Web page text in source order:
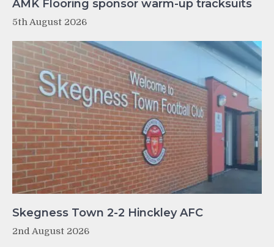
AMK Flooring sponsor warm-up tracksuits
5th August 2026
Skegness Town 2-2 Hinckley AFC
2nd August 2026